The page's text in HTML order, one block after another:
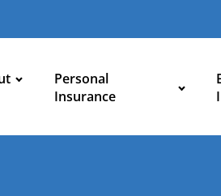
Personal
Insurance